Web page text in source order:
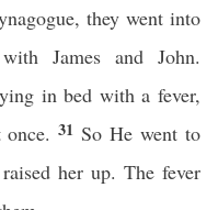
they went into
James and John.
in bed with a fever,
once.31 So He went to
her up. The fever